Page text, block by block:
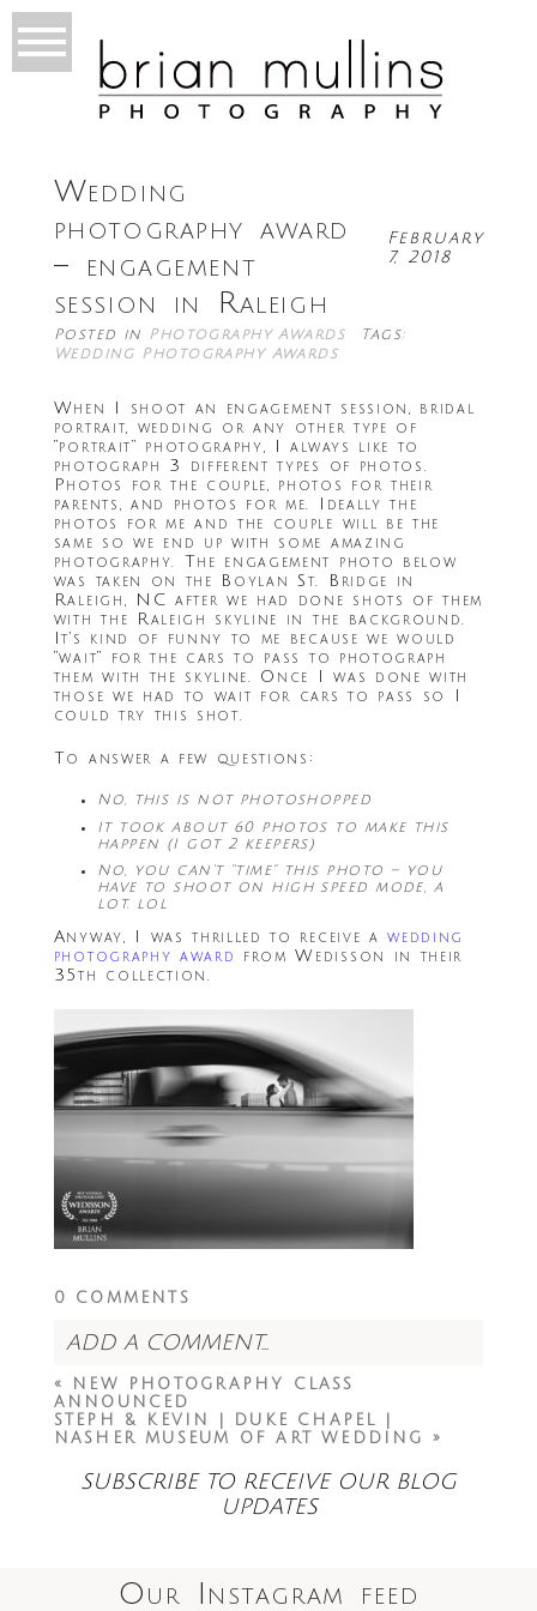
Wedding
photography award
– engagement
session in Raleigh
February
7, 2018
Posted in Photography Awards
Tags:
Wedding Photography Awards
When I shoot an engagement session, bridal
portrait, wedding or any other type of
“portrait” photography, I always like to
photograph 3 different types of photos.
Photos for the couple, photos for their
parents, and photos for me. Ideally the
photos for me and the couple will be the
same so we end up with some amazing
photography. The engagement photo below
was taken on the Boylan St. Bridge in
Raleigh, NC after we had done shots of them
with the Raleigh skyline in the background.
It’s kind of funny to me because we would
“wait” for the cars to pass to photograph
them with the skyline. Once I was done with
those we had to wait for cars to pass so I
could try this shot.
To answer a few questions:
No, this is not photoshopped
It took about 60 photos to make this
happen (I got 2 keepers)
No, you can’t “time” this photo – you
have to shoot on high speed mode, a
lot. lol
Anyway, I was thrilled to receive awedding
photography award
from Wedisson in their
35th collection.
0 COMMENTS
ADD A COMMENT...
Your email isnever<\/em> published or
shared. Required fields are marked *
«
NEW PHOTOGRAPHY CLASS
ANNOUNCED
STEPH & KEVIN | DUKE CHAPEL |
NASHER MUSEUM OF ART WEDDING
»
SUBSCRIBE TO RECEIVE OUR BLOG
UPDATES
Our Instagram feed